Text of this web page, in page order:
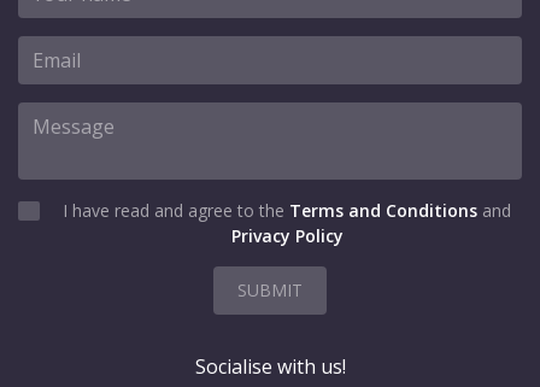
I have read and agree to the Terms and Conditions and
Privacy Policy
SUBMIT
Socialise with us!